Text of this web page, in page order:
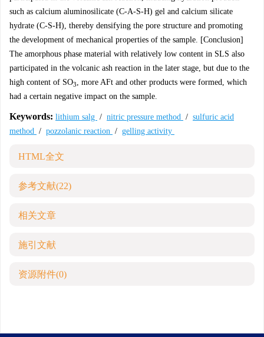
such as calcium aluminosilicate (C-A-S-H) gel and calcium silicate
hydrate (C-S-H), thereby densifying the pore structure and promoting
the development of mechanical properties of the sample. [Conclusion]
The amorphous phase material with relatively low content in SLS also
participated in the volcanic ash reaction in the later stage, but due to the
high content of SO3, more AFt and other products were formed, which
had a certain negative impact on the sample.
Keywords: lithium salg / nitric pressure method / sulfuric acid
method / pozzolanic reaction / gelling activity
HTML全文
参考文献(22)
相关文章
施引文献
资源附件(0)